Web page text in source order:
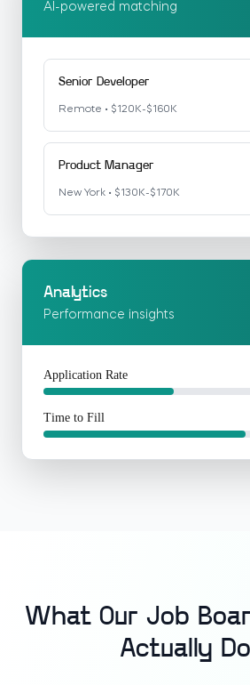
AI-powered matching
Senior Developer
Remote • $120K-$160K
Product Manager
New York • $130K-$170K
Analytics
Performance insights
Application Rate
Time to Fill
What Our Job
Actually